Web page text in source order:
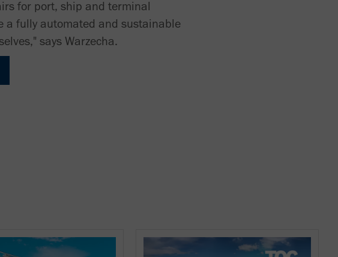
for port, ship and terminal
a fully automated and sustainable
says Warzecha.